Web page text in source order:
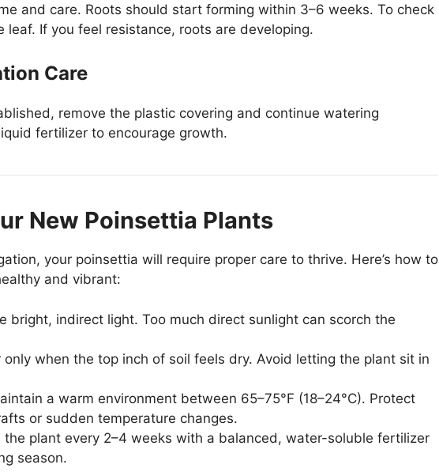
and care. Roots should start forming within 3–6 weeks. To check
leaf. If you feel resistance, roots are developing.
Care
remove the plastic covering and continue watering
fertilizer to encourage growth.
New Poinsettia Plants
your poinsettia will require proper care to thrive. Here’s how to
and vibrant:
bright, indirect light. Too much direct sunlight can scorch the
only when the top inch of soil feels dry. Avoid letting the plant sit in
a warm environment between 65–75°F (18–24°C). Protect
or sudden temperature changes.
the plant every 2–4 weeks with a balanced, water-soluble fertilizer
season.